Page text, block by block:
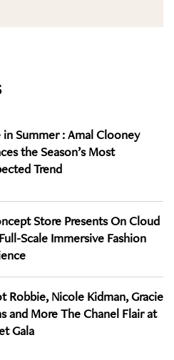
in Summer : Amal Clooney
the Season’s Most
Trend
Store Presents On Cloud
Scale Immersive Fashion
Robbie, Nicole Kidman, Gracie
and More The Chanel Flair at
Gala